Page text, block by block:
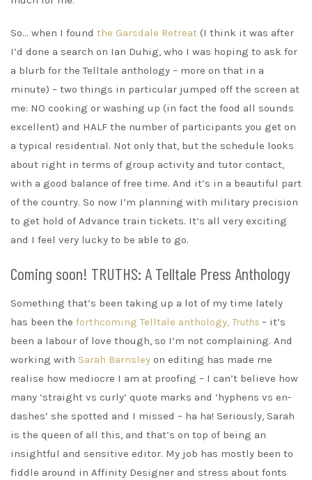
So… when I found the Garsdale Retreat (I think it was after
I’d done a search on Ian Duhig, who I was hoping to ask for
a blurb for the Telltale anthology – more on that in a
minute) – two things in particular jumped off the screen at
me: NO cooking or washing up (in fact the food all sounds
excellent) and HALF the number of participants you get on
a typical residential. Not only that, but the schedule looks
about right in terms of group activity and tutor contact,
with a good balance of free time. And it’s in a beautiful part
of the country. So now I’m planning with military precision
to get hold of Advance train tickets. It’s all very exciting
and I feel very lucky to be able to go.
Coming soon! TRUTHS: A Telltale Press Anthology
Something that’s been taking up a lot of my time lately
has been the forthcoming Telltale anthology, Truths – it’s
been a labour of love though, so I’m not complaining. And
working with Sarah Barnsley on editing has made me
realise how mediocre I am at proofing – I can’t believe how
many ‘straight vs curly’ quote marks and ‘hyphens vs en-
dashes’ she spotted and I missed – ha ha! Seriously, Sarah
is the queen of all this, and that’s on top of being an
insightful and sensitive editor. My job has mostly been to
fiddle around in Affinity Designer and stress about fonts